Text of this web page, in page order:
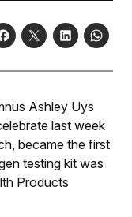
Ashley Uys
last week
became the first
testing kit was
Products